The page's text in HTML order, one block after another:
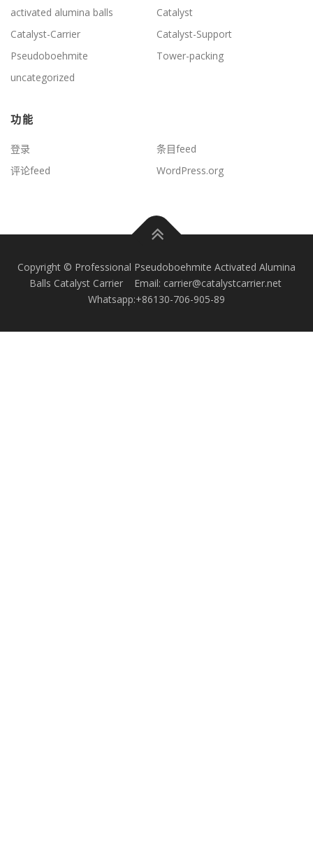
activated alumina balls
Catalyst
Catalyst-Carrier
Catalyst-Support
Pseudoboehmite
Tower-packing
uncategorized
功能
登录
条目feed
评论feed
WordPress.org
Copyright © Professional Pseudoboehmite Activated Alumina
Balls Catalyst Carrier Email: carrier@catalystcarrier.net
Whatsapp:+86130-706-905-89